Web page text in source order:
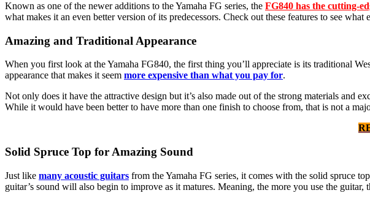
Known as one of the newer additions to the Yamaha FG series, the FG840 has the cutting-
what makes it an even better version of its predecessors. Check out these features to see what
Amazing and Traditional Appearance
When you first look at the Yamaha FG840, the first thing you’ll appreciate is its traditional
appearance that makes it seem more expensive than what you pay for.
Not only does it have the attractive design but it’s also made out of the strong materials and
While it would have been better to have more than one finish to choose from, that is not a
Solid Spruce Top for Amazing Sound
Just like many acoustic guitars from the Yamaha FG series, it comes with the solid spruce
guitar’s sound will also begin to improve as it matures. Meaning, the more you use the guitar,